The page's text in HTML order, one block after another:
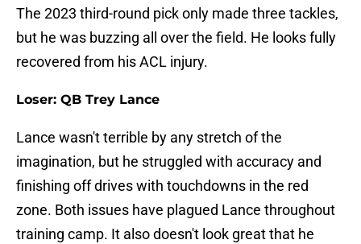
The 2023 third-round pick only made three tackles,
but he was buzzing all over the field. He looks fully
recovered from his ACL injury.
Loser: QB Trey Lance
Lance wasn't terrible by any stretch of the
imagination, but he struggled with accuracy and
finishing off drives with touchdowns in the red
zone. Both issues have plagued Lance throughout
training camp. It also doesn't look great that he